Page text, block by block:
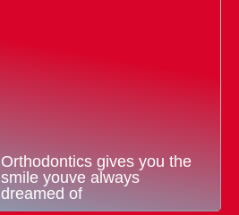
Orthodontics gives you the
smile youve always
dreamed of